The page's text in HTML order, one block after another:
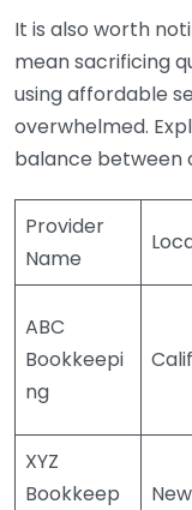
It is also worth
mean sacrificing
using affordable
overwhelmed.
balance between
Provider
Name
ABC
Bookkeepi
ng
XYZ
Bookkeep